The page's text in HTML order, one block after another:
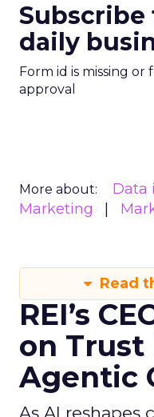
daily
Form id is missing
approval
More about: Data
Marketing
Read
REI’s
on Trust
Agentic
As AI reshapes